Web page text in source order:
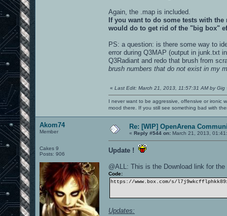
Again, the .map is included.
If you want to do some tests with the
would do to get rid of the "big box"
PS: a question: is there some way to
error during Q3MAP (output in junk.txt
Q3Radiant and redo that brush from
brush numbers that do not exist in my
« Last Edit: March 21, 2013, 11:57:31 AM by Gig
I never want to be aggressive, offensive or ironic
mood there. If you still see something bad with
Akom74
Member
Cakes 9
Posts: 906
Re: [WIP] OpenArena
« Reply #544 on: March 21, 2013,
Update !
@ALL: This is the Download link for
Code:
https://www.box.com/s/
Updates: